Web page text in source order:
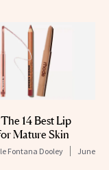
14 Best Lip
Mature Skin
Fontana Dooley
June